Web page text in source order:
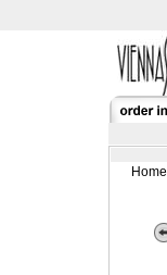
Home